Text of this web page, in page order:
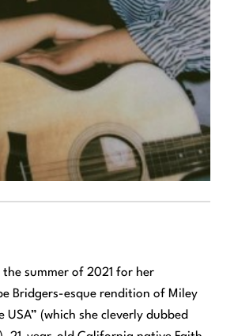
summer of 2021 for her
Bridgers-esque rendition of Miley
USA” (which she cleverly dubbed